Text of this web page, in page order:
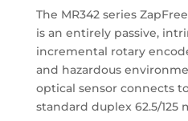
The MR342 series ZapFree
is an entirely passive,
incremental rotary
and hazardous
optical sensor connects
standard duplex 62.5/